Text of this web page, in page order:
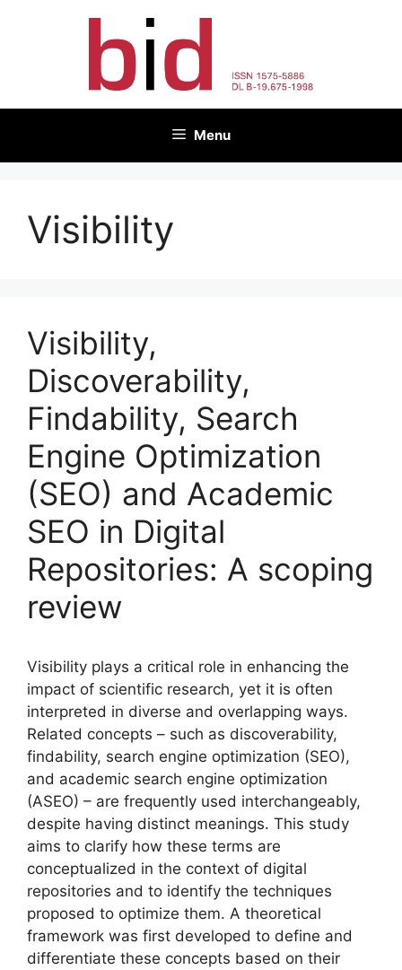
Menu
Visibility
Visibility,
Discoverability,
Findability, Search
Engine Optimization
(SEO) and Academic
SEO in Digital
Repositories: A scoping
review
Visibility plays a critical role in enhancing the
impact of scientific research, yet it is often
interpreted in diverse and overlapping ways.
Related concepts – such as discoverability,
findability, search engine optimization (SEO),
and academic search engine optimization
(ASEO) – are frequently used interchangeably,
despite having distinct meanings. This study
aims to clarify how these terms are
conceptualized in the context of digital
repositories and to identify the techniques
proposed to optimize them. A theoretical
framework was first developed to define and
differentiate these concepts based on their